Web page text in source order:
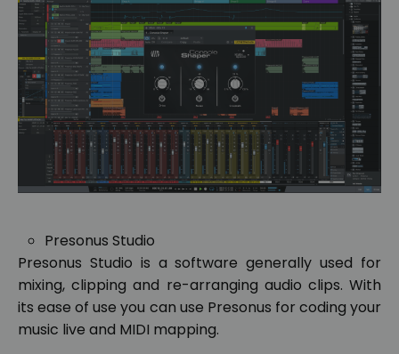
Presonus Studio
Presonus Studio is a software generally used for
mixing, clipping and re-arranging audio clips. With
its ease of use you can use Presonus for coding your
music live and MIDI mapping.